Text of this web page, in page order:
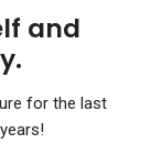
and
for the last